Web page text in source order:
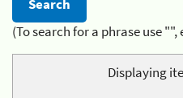
(To search for a phrase use
Displaying